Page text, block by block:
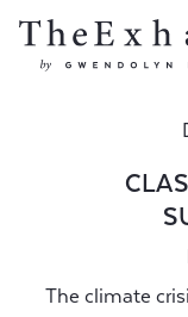
The climate